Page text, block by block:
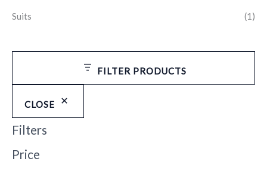
Suits (1)
FILTER PRODUCTS
CLOSE
Filters
Price